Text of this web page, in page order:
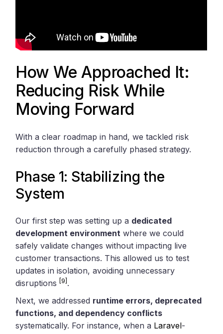
How We Approached It:
Reducing Risk While
Moving Forward
With a clear roadmap in hand, we tackled risk
reduction through a carefully phased strategy.
Phase 1: Stabilizing the
System
Our first step was setting up a dedicated
development environment where we could
safely validate changes without impacting live
customer transactions. This allowed us to test
updates in isolation, avoiding unnecessary
disruptions [9] .
Next, we addressed runtime errors, deprecated
functions, and dependency conflicts
systematically. For instance, when a Laravel-